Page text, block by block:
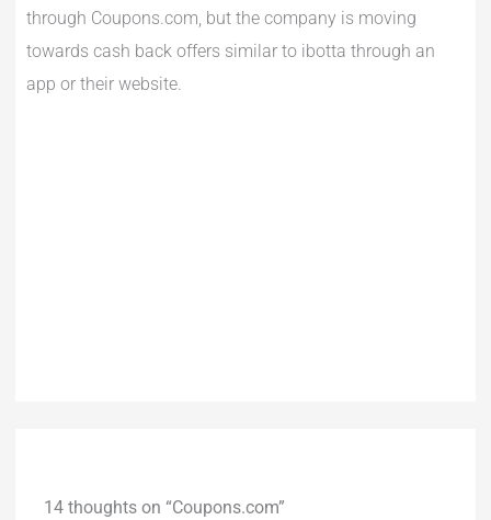
through Coupons.com, but the company is moving
towards cash back offers similar to ibotta through an
app or their website.
14 thoughts on “Coupons.com”